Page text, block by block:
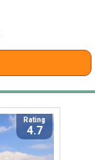
Rating
4.7